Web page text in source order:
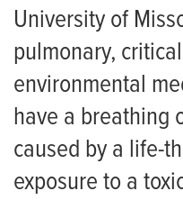
Meet the Team
Cystic Fibrosis
Sweat Chloride
University of
pulmonary,
environmental
have a breathing
caused by a life-
exposure to a